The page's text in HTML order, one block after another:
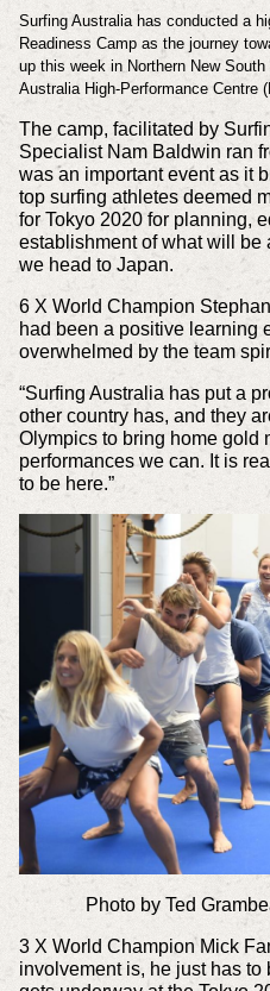
Surfing Australia has conducted a
Readiness Camp as the journey
up this week in Northern New
Australia High-Performance Centre
The camp, facilitated by
Specialist Nam Baldwin ran
was an important event as it
top surfing athletes deemed
for Tokyo 2020 for planning,
establishment of what will be
we head to Japan.
6 X World Champion
had been a positive learning
overwhelmed by the team
“Surfing Australia has put a
other country has, and they
Olympics to bring home gold
performances we can. It is
to be here.”
Photo by Ted
3 X World Champion Mick
involvement is, he just has to